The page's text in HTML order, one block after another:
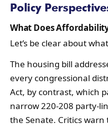
Policy
What Does
Let’s be clear about
The housing bill
every congressional
Act, by contrast, which
narrow 220-208 party-
the Senate. Critics